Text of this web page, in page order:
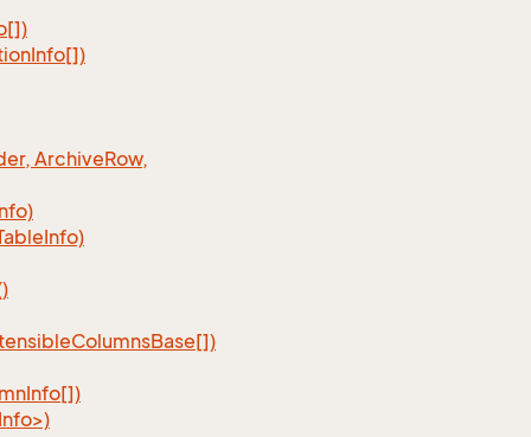
Info[])
ArchiveRow,
Info)
ColumnsBase[])
Info[])